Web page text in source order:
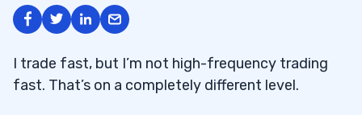
I trade fast, but I’m not high-frequency trading
fast. That’s on a completely different level.